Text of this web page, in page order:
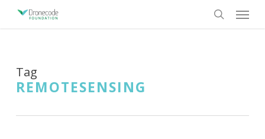
Menu
Tag
REMOTESENSING